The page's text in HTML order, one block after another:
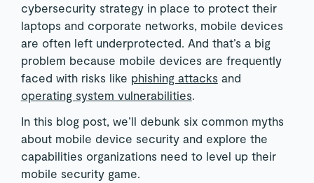
cybersecurity strategy in place to protect their
laptops and corporate networks, mobile devices
are often left underprotected. And that’s a big
problem because mobile devices are frequently
faced with risks like phishing attacks and
operating system vulnerabilities.
In this blog post, we’ll debunk six common myths
about mobile device security and explore the
capabilities organizations need to level up their
mobile security game.